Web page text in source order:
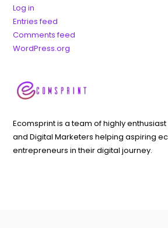
Log in
Entries feed
Comments feed
WordPress.org
Ecomsprint is a team of highly
and Digital Marketers helping aspiring
entrepreneurs in their digital journey.